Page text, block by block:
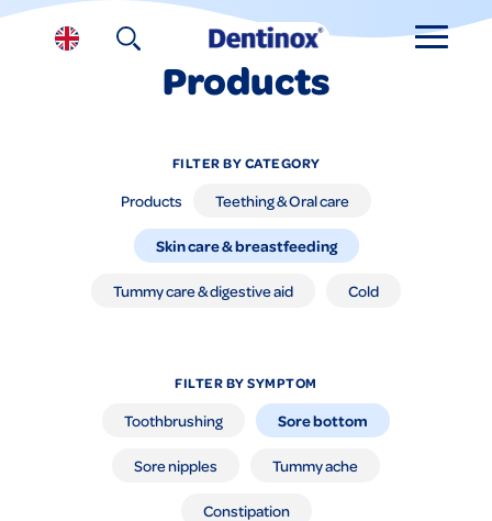
Products
FILTER BY CATEGORY
Products Teething & Oral care
Skin care & breastfeeding
Tummy care & digestive aid Cold
FILTER BY SYMPTOM
Toothbrushing Sore bottom
Sore nipples Tummy ache
Constipation